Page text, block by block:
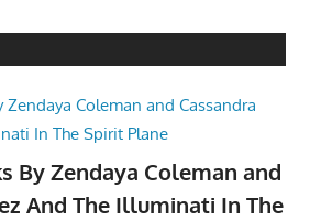
By Zendaya Coleman and
And The Illuminati In The